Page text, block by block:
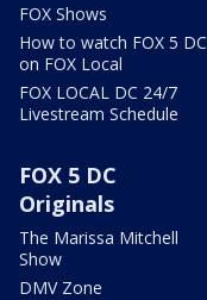
FOX Shows
How to watch FOX 5 DC
on FOX Local
FOX LOCAL DC 24/7
Livestream Schedule
FOX 5 DC
Originals
The Marissa Mitchell
Show
DMV Zone